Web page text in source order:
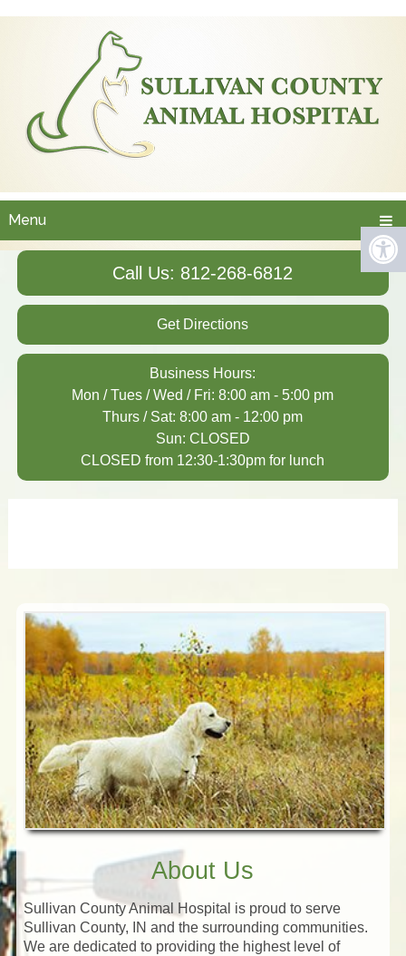
Menu
Call Us: 812-268-6812
Get Directions
Business Hours:
Mon / Tues / Wed / Fri: 8:00 am - 5:00 pm
Thurs / Sat: 8:00 am - 12:00 pm
Sun: CLOSED
CLOSED from 12:30-1:30pm for lunch
About Us
Sullivan County Animal Hospital is proud to serve
Sullivan County, IN and the surrounding communities.
We are dedicated to providing the highest level of